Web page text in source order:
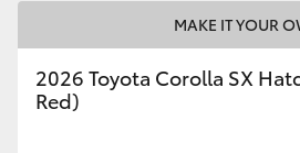
Toyota Warranty Advantage
MAKE IT YOUR
2026 Toyota Corolla SX
Red)